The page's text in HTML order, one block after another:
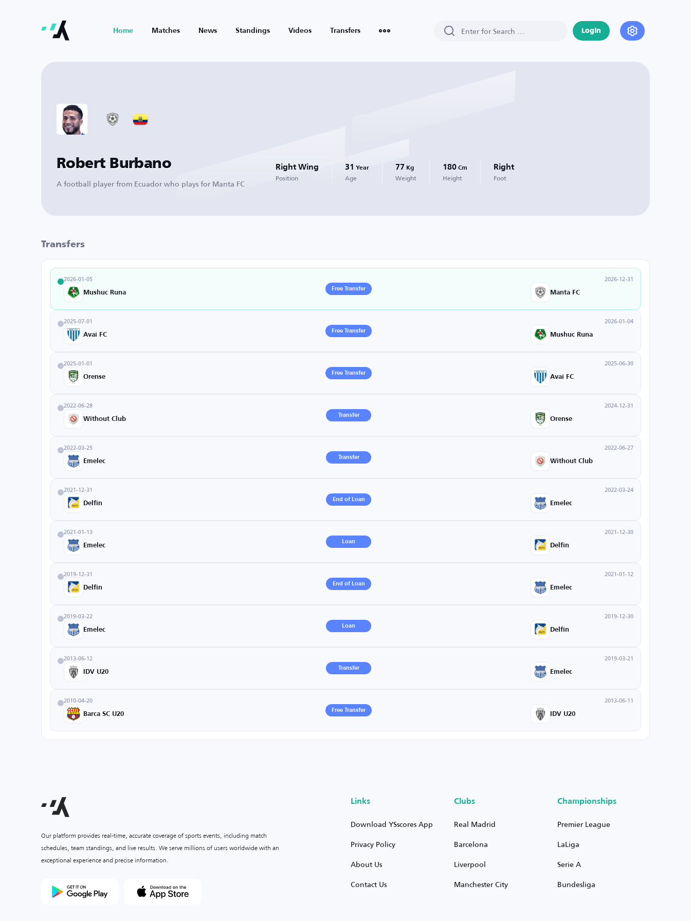
Home Matches News Standings Videos Transfers Login
Robert Burbano
A football player from Ecuador who plays for Manta FC
Right Wing
Position
31 Year
Age
77 Kg
Weight
180 Cm
Height
Right
Foot
Transfers
2026-01-05
Mushuc Runa
Free Transfer
2026-12-31
Manta FC
2025-07-01
Avaí FC
Free Transfer
2026-01-04
Mushuc Runa
2025-01-01
Orense
Free Transfer
2025-06-30
Avaí FC
2022-06-28
Without Club
Transfer
2024-12-31
Orense
2022-03-25
Emelec
Transfer
2022-06-27
Without Club
2021-12-31
Delfin
End of Loan
2022-03-24
Emelec
2021-01-13
Emelec
Loan
2021-12-30
Delfin
2019-12-31
Delfin
End of Loan
2021-01-12
Emelec
2019-03-22
Emelec
Loan
2019-12-30
Delfin
2013-06-12
IDV U20
Transfer
2019-03-21
Emelec
2010-04-20
Barca SC U20
Free Transfer
2013-06-11
IDV U20
Our platform provides real-time, accurate coverage of sports events, including match
schedules, team standings, and live results. We serve millions of users worldwide with an
exceptional experience and precise information.
Links
Download YSscores App
Privacy Policy
About Us
Contact Us
Clubs
Real Madrid
Barcelona
Liverpool
Manchester City
Championships
Premier League
LaLiga
Serie A
Bundesliga